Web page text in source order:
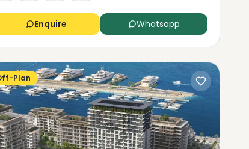
Enquire Whatsapp
Plan